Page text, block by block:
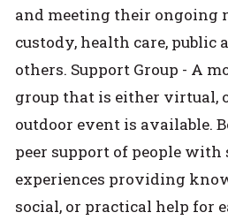
and meeting their ongoing
custody, health care, public
others. Support Group - A
group that is either virtual,
outdoor event is available.
peer support of people
experiences providing
social, or practical help for